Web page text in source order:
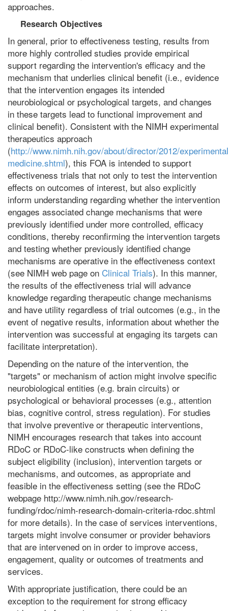
approaches.
Research Objectives
In general, prior to effectiveness testing, results from
more highly controlled studies provide empirical
support regarding the intervention's efficacy and the
mechanism that underlies clinical benefit (i.e., evidence
that the intervention engages its intended
neurobiological or psychological targets, and changes
in these targets lead to functional improvement and
clinical benefit). Consistent with the NIMH experimental
therapeutics approach
(http://www.nimh.nih.gov/about/director/2012/
medicine.shtml), this FOA is intended to support
effectiveness trials that not only to test the intervention
effects on outcomes of interest, but also explicitly
inform understanding regarding whether the intervention
engages associated change mechanisms that were
previously identified under more controlled, efficacy
conditions, thereby reconfirming the intervention targets
and testing whether previously identified change
mechanisms are operative in the effectiveness context
(see NIMH web page on Clinical Trials). In this manner,
the results of the effectiveness trial will advance
knowledge regarding therapeutic change mechanisms
and have utility regardless of trial outcomes (e.g., in the
event of negative results, information about whether the
intervention was successful at engaging its targets can
facilitate interpretation).
Depending on the nature of the intervention, the
"targets" or mechanism of action might involve specific
neurobiological entities (e.g. brain circuits) or
psychological or behavioral processes (e.g., attention
bias, cognitive control, stress regulation). For studies
that involve preventive or therapeutic interventions,
NIMH encourages research that takes into account
RDoC or RDoC-like constructs when defining the
subject eligibility (inclusion), intervention targets or
mechanisms, and outcomes, as appropriate and
feasible in the effectiveness setting (see the RDoC
webpage http://www.nimh.nih.gov/research-
funding/rdoc/nimh-research-domain-criteria-rdoc.shtml
for more details). In the case of services interventions,
targets might involve consumer or provider behaviors
that are intervened on in order to improve access,
engagement, quality or outcomes of treatments and
services.
With appropriate justification, there could be an
exception to the requirement for strong efficacy